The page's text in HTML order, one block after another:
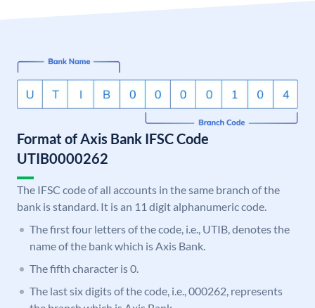
Format of Axis Bank IFSC Code
UTIB0000262
The IFSC code of all accounts in the same branch of the
bank is standard. It is an 11 digit alphanumeric code.
The first four letters of the code, i.e., UTIB, denotes the
name of the bank which is Axis Bank.
The fifth character is 0.
The last six digits of the code, i.e., 000262, represents